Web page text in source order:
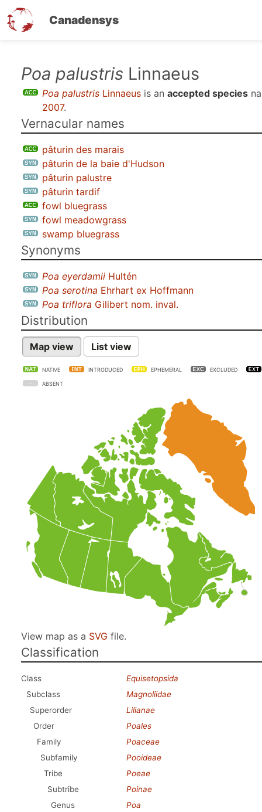
Canadensys
Poa palustris Linnaeus
Poa palustris Linnaeus is an accepted species
2007.
Vernacular names
pâturin des marais
pâturin de la baie d'Hudson
pâturin palustre
pâturin tardif
fowl bluegrass
fowl meadowgrass
swamp bluegrass
Synonyms
Poa eyerdamii Hultén
Poa serotina Ehrhart ex Hoffmann
Poa triflora Gilibert nom. inval.
Distribution
Map view List view
NATIVE INTRODUCED EPHEMERAL EXCLUDED
ABSENT
View map as a SVG file.
Classification
Class
Equisetopsida
Subclass
Magnoliidae
Superorder
Lilianae
Order
Poales
Family
Poaceae
Subfamily
Pooideae
Tribe
Poeae
Subtribe
Poinae
Genus
Poa